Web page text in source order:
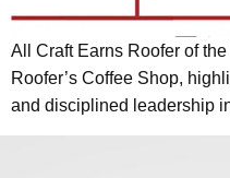
All Craft Earns Roofer of
Roofer’s Coffee Shop,
and disciplined leadership